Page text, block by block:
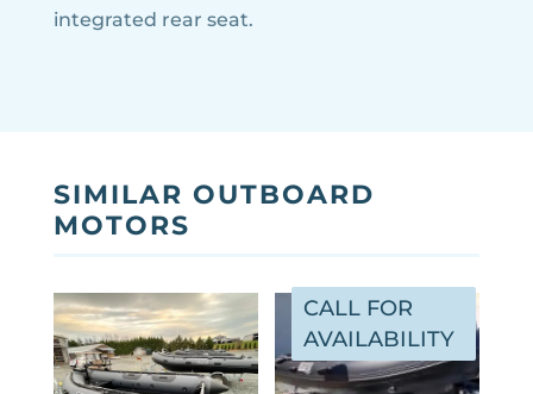
integrated rear seat.
SIMILAR OUTBOARD
MOTORS
CALL FOR
AVAILABILITY